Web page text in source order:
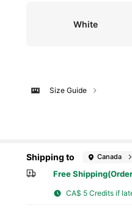
White
Size Guide
Shipping to Canada
Free
CA$ 5 Credits if